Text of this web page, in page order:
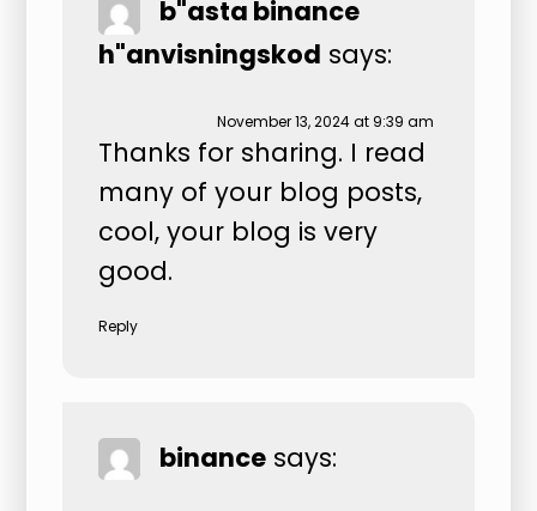
b"asta binance
h"anvisningskod says:
November 13, 2024 at 9:39 am
Thanks for sharing. I read
many of your blog posts,
cool, your blog is very
good.
Reply
binance says: